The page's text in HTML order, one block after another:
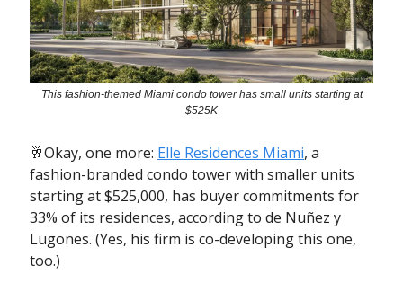
This fashion-themed Miami condo tower has small units starting at
$525K
🥂Okay, one more: Elle Residences Miami, a
fashion-branded condo tower with smaller units
starting at $525,000, has buyer commitments for
33% of its residences, according to de Nuñez y
Lugones. (Yes, his firm is co-developing this one,
too.)